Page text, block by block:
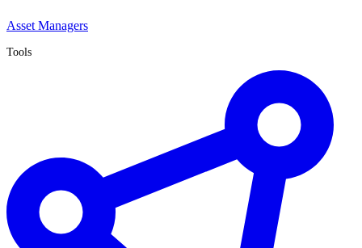
Asset Managers
Tools